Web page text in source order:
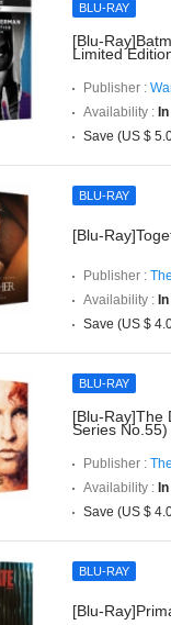
BLU-RAY
[Blu-
Limited
Publisher :
Availability :
Save (US $
BLU-RAY
[Blu-
Publisher :
Availability :
Save (US $
BLU-RAY
[Blu-Ray]The
Series No.55)
Publisher :
Availability :
Save (US $
BLU-RAY
[Blu-